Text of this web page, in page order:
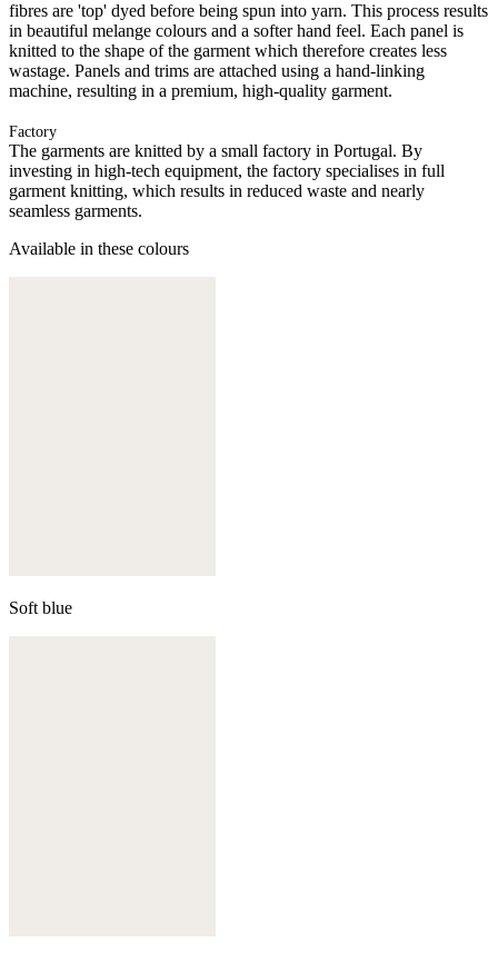
fibres are 'top' dyed before being spun into yarn. This process results
in beautiful melange colours and a softer hand feel. Each panel is
knitted to the shape of the garment which therefore creates less
wastage. Panels and trims are attached using a hand-linking
machine, resulting in a premium, high-quality garment.
Factory
The garments are knitted by a small factory in Portugal. By
investing in high-tech equipment, the factory specialises in full
garment knitting, which results in reduced waste and nearly
seamless garments.
Available in these colours
Soft blue